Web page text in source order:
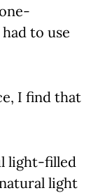
to use
I find that
light-filled
light